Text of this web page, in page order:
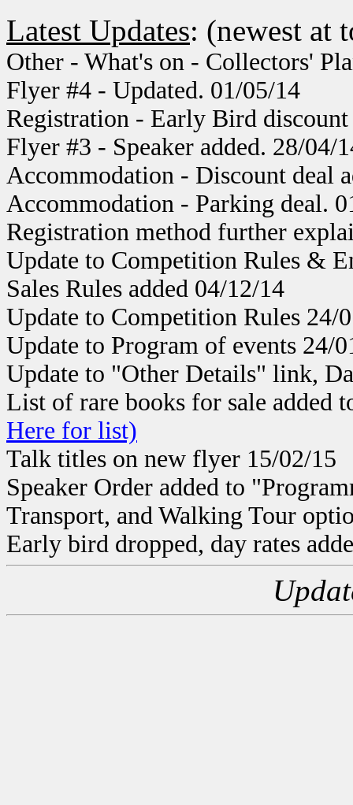
Latest Updates: (newest at
Other - What's on - Collectors'
Flyer #4 - Updated. 01/05/14
Registration - Early Bird
Flyer #3 - Speaker added. 28/04/
Accommodation - Discount deal
Accommodation - Parking deal.
Registration method further
Update to Competition Rules &
Sales Rules added 04/12/14
Update to Competition Rules 24/
Update to Program of events 24/
Update to "Other Details" link,
List of rare books for sale
Here for list)
Talk titles on new flyer 15/02/15
Speaker Order added to
Transport, and Walking Tour
Early bird dropped, day rates